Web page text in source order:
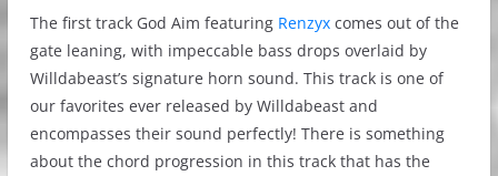
The first track God Aim featuring Renzyxcomes out of the
gate leaning, with impeccable bass drops overlaid by
Willdabeast’s signature horn sound. This track is one of
our favorites ever released by Willdabeast and
encompasses their sound perfectly! There is something
about the chord progression in this track that has the